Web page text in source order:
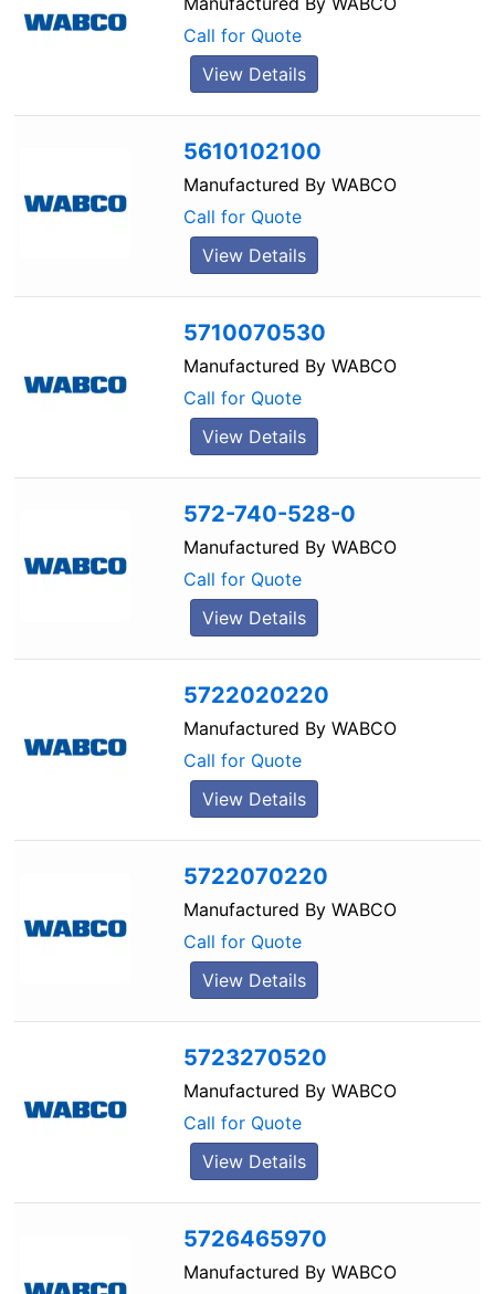
Call for Quote
View Details
5610102100
Manufactured By WABCO
Call for Quote
View Details
5710070530
Manufactured By WABCO
Call for Quote
View Details
572-740-528-0
Manufactured By WABCO
Call for Quote
View Details
5722020220
Manufactured By WABCO
Call for Quote
View Details
5722070220
Manufactured By WABCO
Call for Quote
View Details
5723270520
Manufactured By WABCO
Call for Quote
View Details
5726465970
Manufactured By WABCO